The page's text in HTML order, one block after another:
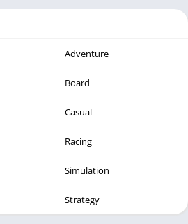
Adventure
Board
Casual
Racing
Simulation
Strategy